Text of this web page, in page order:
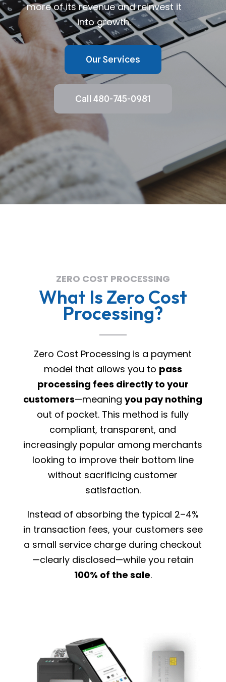
more of its revenue and reinvest it
into growth.
Our Services
Call 480-745-0981
ZERO COST PROCESSING
What Is Zero Cost
Processing?
Zero Cost Processing is a payment
model that allows you to pass
processing fees directly to your
customers—meaningyou pay nothing
out of pocket. This method is fully
compliant, transparent, and
increasingly popular among merchants
looking to improve their bottom line
without sacrificing customer
satisfaction.
Instead of absorbing the typical 2–4%
in transaction fees, your customers see
a small service charge during checkout
—clearly disclosed—while you retain
100% of the sale.